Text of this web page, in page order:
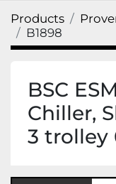
Products
B1898
BSC
Chiller,
3 trolley